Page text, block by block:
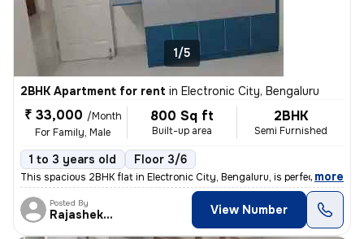
1/5
2BHK Apartment for rent in Electronic City, Bengaluru
₹ 33,000 /Month
For Family, Male
800 Sq ft
Built-up area
2BHK
Semi Furnished
1 to 3 years old Floor 3/6
This spacious 2BHK flat in Electronic City, Bengaluru, is perfect for
, more
Posted By
Rajashekar View Number